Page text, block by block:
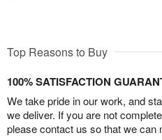
Top Reasons to Buy
100% SATISFACTION
We take pride in our work, and
we deliver. If you are not
please contact us so that we can